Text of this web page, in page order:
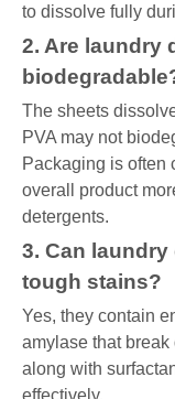
to dissolve fully
2. Are laundry
The sheets
PVA may not
Packaging is often
overall product
detergents.
3. Can
tough stains?
Yes, they contain
amylase that
along with
effectively.